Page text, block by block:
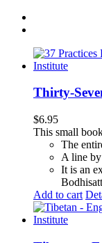
Thirty-
$6.95
This small
The
A line
It is an
Add to cart